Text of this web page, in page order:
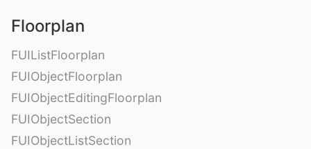
Floorplan
FUIListFloorplan
FUIObjectFloorplan
FUIObjectEditingFloorplan
FUIObjectSection
FUIObjectListSection